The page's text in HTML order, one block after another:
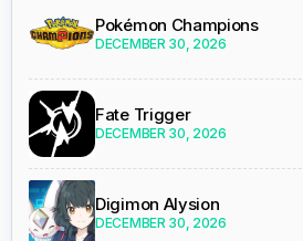
Pokémon Champions
DECEMBER 30, 2026
Fate Trigger
DECEMBER 30, 2026
Digimon Alysion
DECEMBER 30, 2026